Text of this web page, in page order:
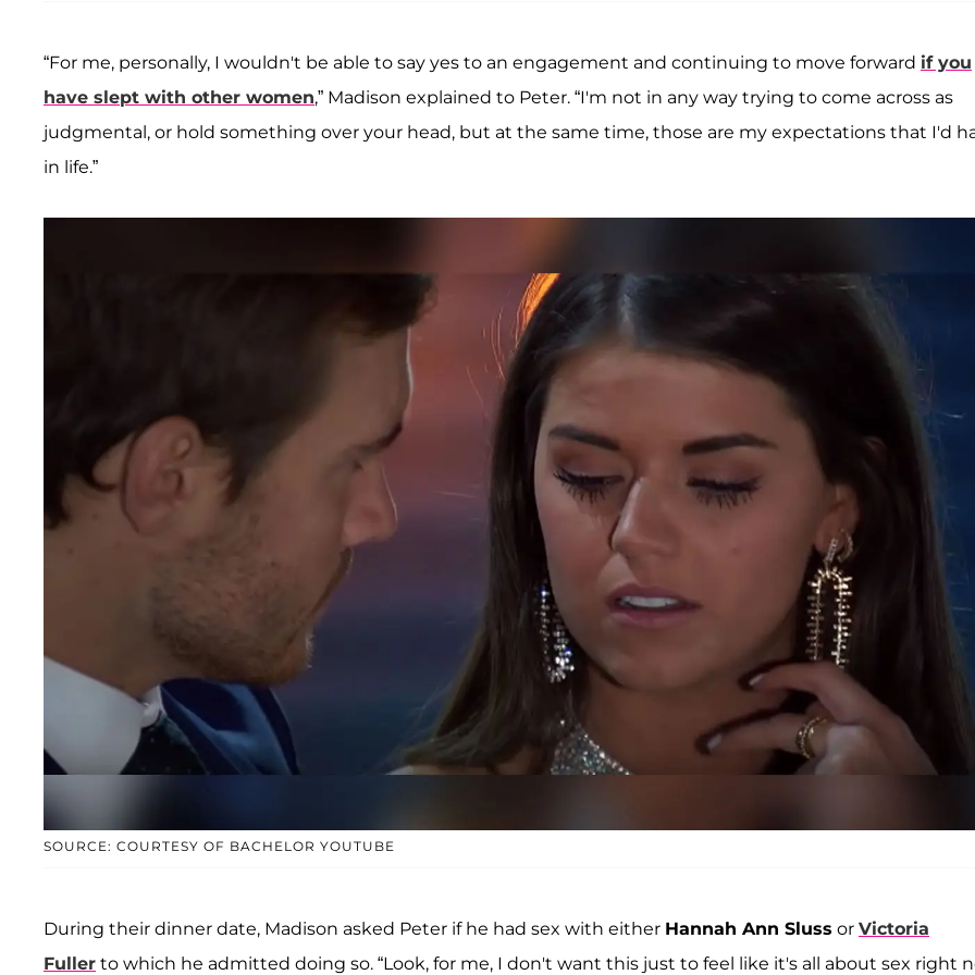
“For me, personally, I wouldn't be able to say yes to an engagement and continuing to move forward if you
have slept with other women,” Madison explained to Peter. “I'm not in any way trying to come across as
judgmental, or hold something over your head, but at the same time, those are my expectations that I'd
in life.”
SOURCE: COURTESY OF BACHELOR YOUTUBE
During their dinner date, Madison asked Peter if he had sex with either Hannah Ann Sluss or Victoria
Fuller to which he admitted doing so. “Look, for me, I don't want this just to feel like it's all about sex right